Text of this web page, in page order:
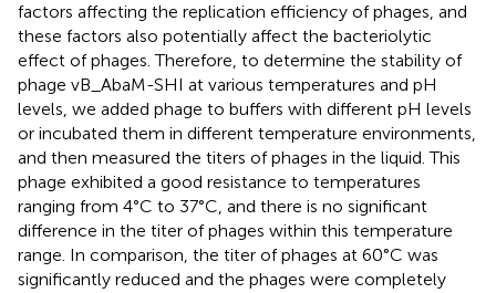
factors affecting the replication efficiency of phages, and
these factors also potentially affect the bacteriolytic
effect of phages. Therefore, to determine the stability of
phage vB_AbaM-SHI at various temperatures and pH
levels, we added phage to buffers with different pH levels
or incubated them in different temperature environments,
and then measured the titers of phages in the liquid. This
phage exhibited a good resistance to temperatures
ranging from 4°C to 37°C, and there is no significant
difference in the titer of phages within this temperature
range. In comparison, the titer of phages at 60°C was
significantly reduced and the phages were completely